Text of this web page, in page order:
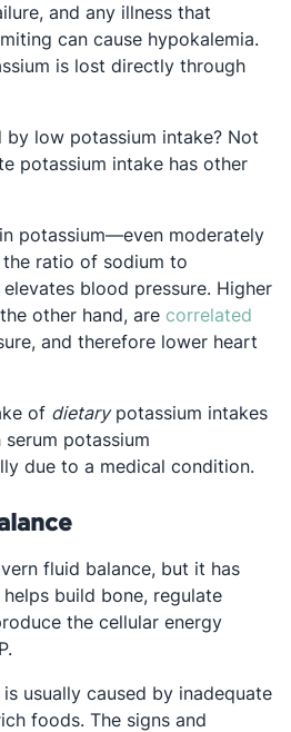
and any illness that
can cause hypokalemia.
is lost directly through
by low potassium intake? Not
potassium intake has other
potassium—even moderately
ratio of sodium to
blood pressure. Higher
other hand, are correlated
and therefore lower heart
of dietarypotassium intakes
potassium
due to a medical condition.
fluid balance, but it has
in a new tab
helps build bone, regulate
the cellular energy
usually caused by inadequate
foods. The signs and